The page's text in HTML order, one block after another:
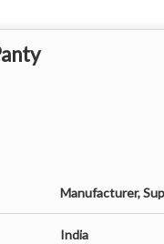
Manufacturer,
India